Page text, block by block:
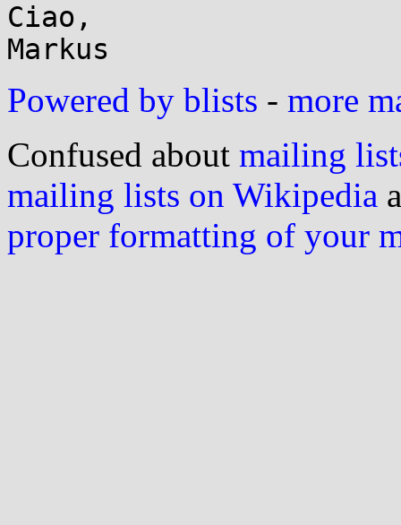
Ciao,
Powered by blists - more
Confused about mailing
mailing lists on Wikipedia
proper formatting of your